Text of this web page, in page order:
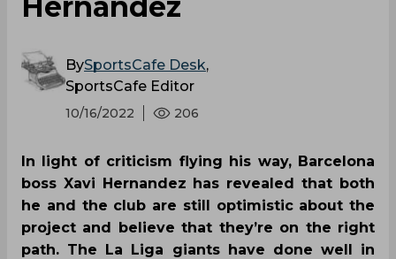
BySportsCafe Desk,
SportsCafe Editor
10/16/2022 206
In light of criticism flying his way, Barcelona
boss Xavi Hernandez has revealed that both
he and the club are still optimistic about the
project and believe that they’re on the right
path. The La Liga giants have done well in